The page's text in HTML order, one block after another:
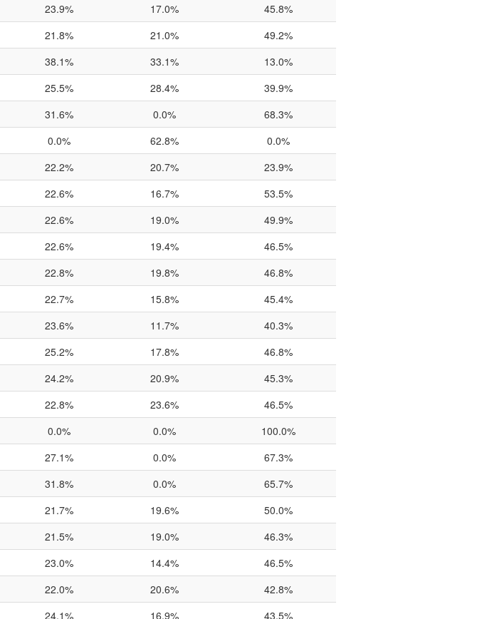
23.9% 17.0%
45.8%
21.8% 21.0%
49.2%
38.1% 33.1%
13.0%
25.5% 28.4%
39.9%
31.6% 0.0%
68.3%
0.0% 62.8%
0.0%
22.2% 20.7%
23.9%
22.6% 16.7%
53.5%
22.6% 19.0%
49.9%
22.6% 19.4%
46.5%
22.8% 19.8%
46.8%
22.7% 15.8%
45.4%
23.6% 11.7%
40.3%
25.2% 17.8%
46.8%
24.2% 20.9%
45.3%
22.8% 23.6%
46.5%
0.0% 0.0%
100.0%
27.1% 0.0%
67.3%
31.8% 0.0%
65.7%
21.7% 19.6%
50.0%
21.5% 19.0%
46.3%
23.0% 14.4%
46.5%
22.0% 20.6%
42.8%
24.1% 16.9%
43.5%